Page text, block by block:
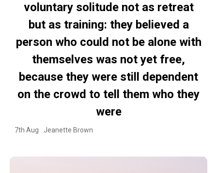
voluntary solitude not as retreat
but as training: they believed a
person who could not be alone with
themselves was not yet free,
because they were still dependent
on the crowd to tell them who they
were
7th Aug Jeanette Brown